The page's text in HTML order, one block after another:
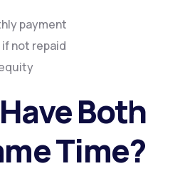
payment
not repaid
Both
Time?